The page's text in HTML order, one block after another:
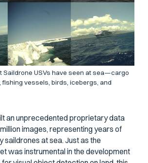
Saildrone USVs have seen at sea—cargo
vessels, birds, icebergs, and
an unprecedented proprietary data
images, representing years of
saildrones at sea. Just as the
was instrumental in the development